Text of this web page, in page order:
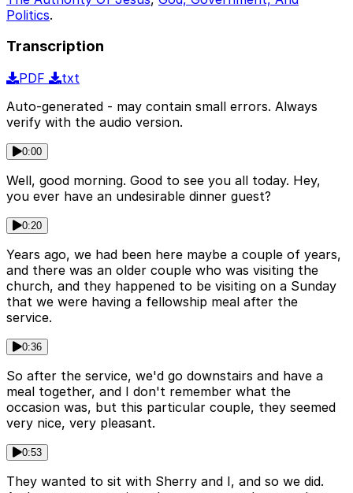
Politics.
Transcription
PDF
txt
Auto-generated - may contain small errors. Always
verify with the audio version.
0:00
Well, good morning. Good to see you all today. Hey,
you ever have an undesirable dinner guest?
0:20
Years ago, we had been here maybe a couple of years,
and there was an older couple who was visiting the
church, and they happened to be visiting on a Sunday
that we were having a fellowship meal after the
service.
0:36
So after the service, we'd go downstairs and have a
meal together, and I don't remember what the
occasion was, but this particular couple, they seemed
very nice, very pleasant.
0:53
They wanted to sit with Sherry and I, and so we did.